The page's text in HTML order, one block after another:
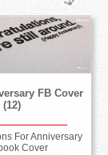
FB Cover
(12)
For Anniversary
Cover